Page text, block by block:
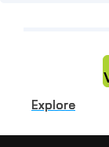
Explore
Explore
Explore